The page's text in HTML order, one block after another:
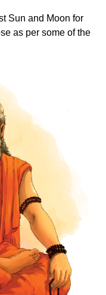
Sun and Moon for
as per some of the